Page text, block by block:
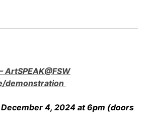
ArtSPEAK@FSW
demonstration
December 4, 2024 at 6pm (doors